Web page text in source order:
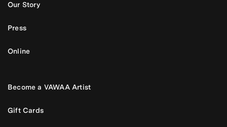
Our Story
Press
Online
Become a VAWAA Artist
Gift Cards